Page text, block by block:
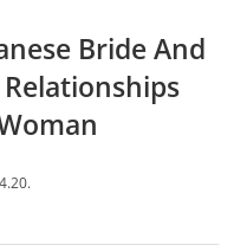
Bride And